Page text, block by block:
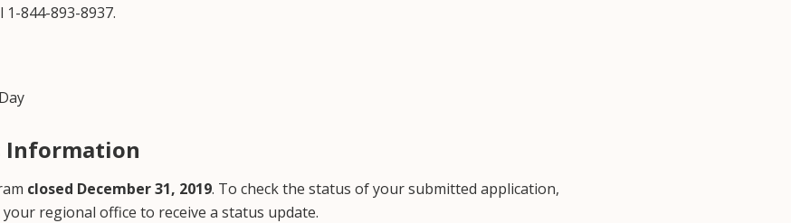
844-893-8937.
Information
closed December 31, 2019. To check the status of your submitted application,
regional office to receive a status update.